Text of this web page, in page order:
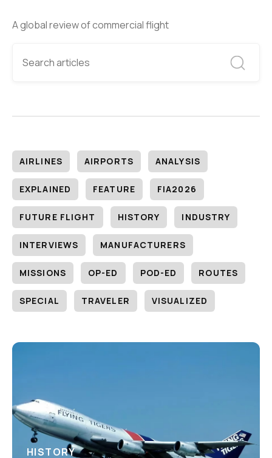
A global review of commercial flight
AIRLINES AIRPORTS ANALYSIS
EXPLAINED FEATURE FIA2026
FUTURE FLIGHT HISTORY INDUSTRY
INTERVIEWS MANUFACTURERS
MISSIONS OP-ED POD-ED ROUTES
SPECIAL TRAVELER VISUALIZED
HISTORY